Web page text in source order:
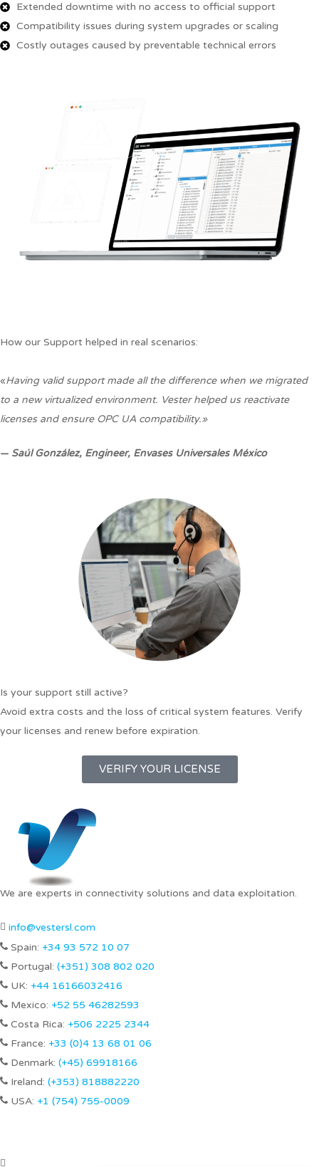
Extended downtime with no access to official support
Compatibility issues during system upgrades or scaling
Costly outages caused by preventable technical errors
How our Support helped in real scenarios:
«Having valid support made all the difference when we migrated
to a new virtualized environment. Vester helped us reactivate
licenses and ensure OPC UA compatibility.»
— Saúl González, Engineer, Envases Universales México
Is your support still active?
Avoid extra costs and the loss of critical system features. Verify
your licenses and renew before expiration.
VERIFY YOUR LICENSE
We are experts in connectivity solutions and data exploitation.
info@vestersl.com
Spain: +34 93 572 10 07
Portugal: (+351) 308 802 020
UK: +44 16166032416
Mexico: +52 55 46282593
Costa Rica: +506 2225 2344
France: +33 (0)4 13 68 01 06
Denmark: (+45) 69918166
Ireland: (+353) 818882220
USA: +1 (754) 755-0009